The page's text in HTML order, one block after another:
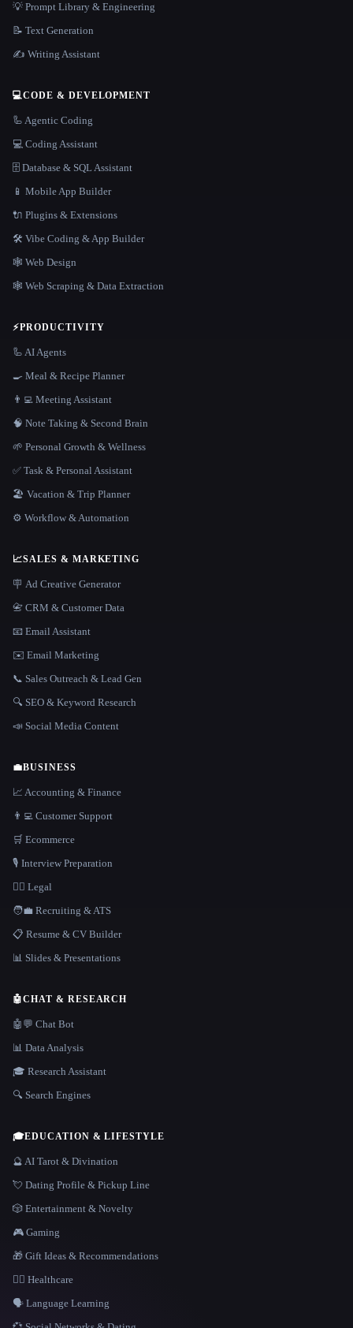
💡 Prompt Library & Engineering
📝 Text Generation
✍️ Writing Assistant
💻CODE & DEVELOPMENT
🦾 Agentic Coding
💻 Coding Assistant
🗄️ Database & SQL Assistant
📱 Mobile App Builder
🔌 Plugins & Extensions
🛠️ Vibe Coding & App Builder
🕸 Web Design
🕸️ Web Scraping & Data Extraction
⚡PRODUCTIVITY
🦾 AI Agents
🍳 Meal & Recipe Planner
👨‍💻 Meeting Assistant
🧠 Note Taking & Second Brain
🌱 Personal Growth & Wellness
✅ Task & Personal Assistant
🏖 Vacation & Trip Planner
⚙️ Workflow & Automation
📈SALES & MARKETING
🪧 Ad Creative Generator
📇 CRM & Customer Data
📧 Email Assistant
✉️ Email Marketing
📞 Sales Outreach & Lead Gen
🔍 SEO & Keyword Research
📣 Social Media Content
💼BUSINESS
📈 Accounting & Finance
👨‍💻 Customer Support
🛒 Ecommerce
🎙️ Interview Preparation
👩‍⚖️ Legal
🧑‍💼 Recruiting & ATS
📋 Resume & CV Builder
📊 Slides & Presentations
🤖CHAT & RESEARCH
🤖💬 Chat Bot
📊 Data Analysis
🎓 Research Assistant
🔍 Search Engines
🎓EDUCATION & LIFESTYLE
🔮 AI Tarot & Divination
💘 Dating Profile & Pickup Line
🎲 Entertainment & Novelty
🎮 Gaming
🎁 Gift Ideas & Recommendations
👩‍⚕️ Healthcare
🗣️ Language Learning